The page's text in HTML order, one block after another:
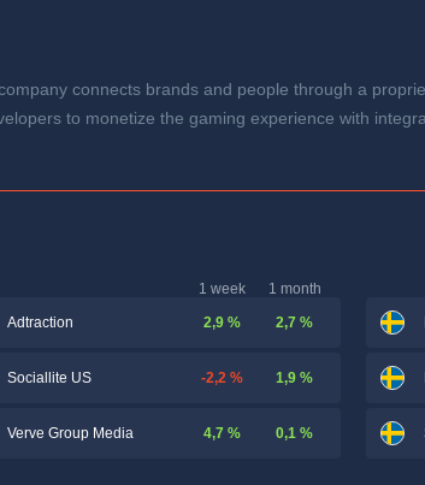
connects brands and people through a
to monetize the gaming experience with
1 week
1 month
Adtraction
2,9 % 2,7 %
Sociallite US -2,2 % 1,9 %
Verve Group Media 4,7 % 0,1 %